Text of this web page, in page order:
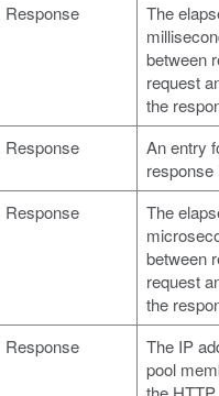
Response
The
between
request
the
Response
An entry
response
Response
The
between
request
the
Response
The IP
pool